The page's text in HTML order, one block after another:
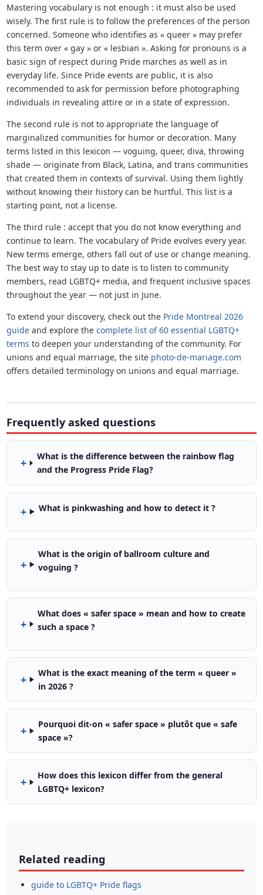
Mastering vocabulary is not enough : it must also be used
wisely. The first rule is to follow the preferences of the person
concerned. Someone who identifies as « queer » may prefer
this term over « gay » or « lesbian ». Asking for pronouns is a
basic sign of respect during Pride marches as well as in
everyday life. Since Pride events are public, it is also
recommended to ask for permission before photographing
individuals in revealing attire or in a state of expression.
The second rule is not to appropriate the language of
marginalized communities for humor or decoration. Many
terms listed in this lexicon — voguing, queer, diva, throwing
shade — originate from Black, Latina, and trans communities
that created them in contexts of survival. Using them lightly
without knowing their history can be hurtful. This list is a
starting point, not a license.
The third rule : accept that you do not know everything and
continue to learn. The vocabulary of Pride evolves every year.
New terms emerge, others fall out of use or change meaning.
The best way to stay up to date is to listen to community
members, read LGBTQ+ media, and frequent inclusive spaces
throughout the year — not just in June.
To extend your discovery, check out the Pride Montreal 2026
guide and explore thecomplete list of 60 essential LGBTQ+
terms to deepen your understanding of the community. For
unions and equal marriage, the site photo-de-mariage.com
offers detailed terminology on unions and equal marriage.
Frequently asked questions
What is the difference between the rainbow flag
and the Progress Pride Flag?
What is pinkwashing and how to detect it ?
What is the origin of ballroom culture and
voguing ?
What does « safer space » mean and how to create
such a space ?
What is the exact meaning of the term « queer »
in 2026 ?
Pourquoi dit-on « safer space » plutôt que « safe
space »?
How does this lexicon differ from the general
LGBTQ+ lexicon?
Related reading
guide to LGBTQ+ Pride flags